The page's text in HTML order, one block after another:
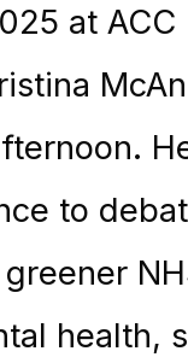
at ACC
to
health,